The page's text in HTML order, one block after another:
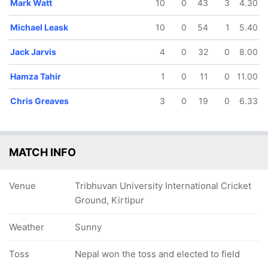
Mark Watt 10 0 43 3 4.30
Michael Leask 10 0 54 1 5.40
Jack Jarvis 4 0 32 0 8.00
Hamza Tahir 1 0 11 0 11.00
Chris Greaves 3 0 19 0 6.33
MATCH INFO
Venue
Tribhuvan University International Cricket
Ground, Kirtipur
Weather Sunny
Toss Nepal won the toss and elected to field